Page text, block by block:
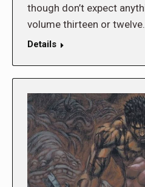
though don’t expect
volume thirteen or
Details